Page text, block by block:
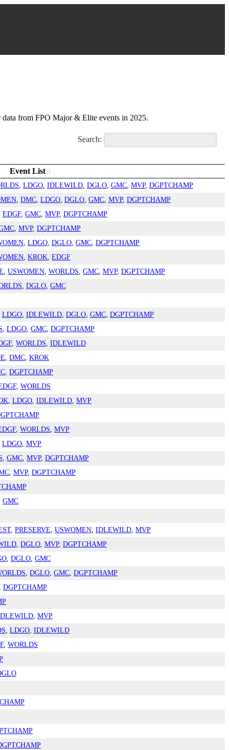
from FPO Major & Elite events in 2025.
Search:
Event List
LDGO IDLEWILD DGLO GMC MVP, DGPTCHAMP
DMC LDGO DGLO GMC MVP, DGPTCHAMP
EDGF, GMC MVP, DGPTCHAMP
MVP, DGPTCHAMP
LDGO DGLO GMC DGPTCHAMP
KROK EDGF
USWOMEN WORLDS GMC MVP, DGPTCHAMP
DGLO GMC
LDGO IDLEWILD DGLO GMC DGPTCHAMP
LDGO GMC DGPTCHAMP
, WORLDS IDLEWILD
DMC KROK
DGPTCHAMP
, WORLDS
LDGO IDLEWILD MVP
, WORLDS MVP
LDGO MVP
GMC MVP, DGPTCHAMP
MVP, DGPTCHAMP
GMC
, PRESERVE USWOMEN IDLEWILD MVP
DGLO MVP, DGPTCHAMP
DGLO GMC
DGLO GMC DGPTCHAMP
DGPTCHAMP
MVP
LDGO IDLEWILD
, WORLDS